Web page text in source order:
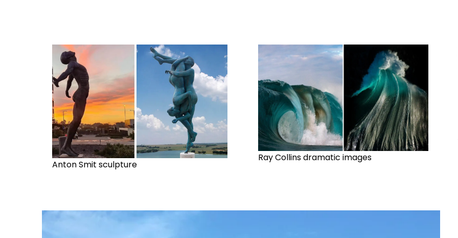
Anton Smit sculpture
Ray Collins dramatic images